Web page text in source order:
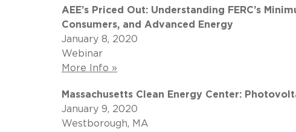
AEE’s Priced Out: Understanding FERC’s
Consumers, and Advanced Energy
January 8, 2020
Webinar
More Info »
Massachusetts Clean Energy Center:
January 9, 2020
Westborough, MA